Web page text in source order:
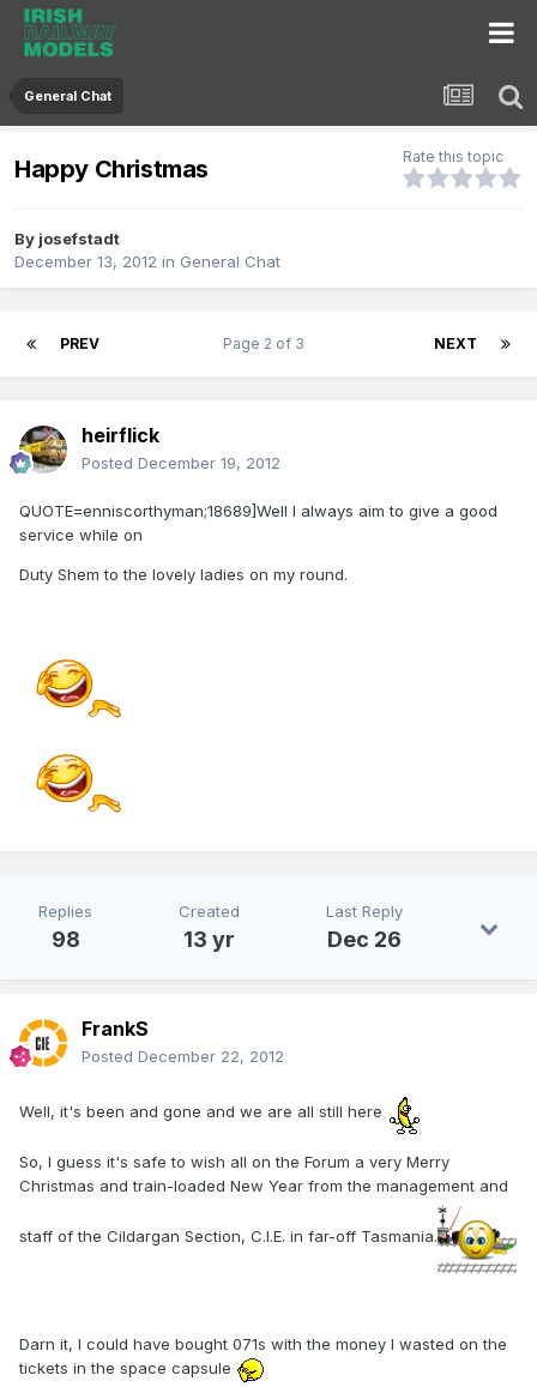
General Chat
Happy Christmas Rate this topic
By josefstadt
December 13, 2012 in General Chat
PREV NEXT
Page 2 of 3
heirflick
Posted December 19, 2012
QUOTE=enniscorthyman;18689]Well I always aim to give a good
service while on
Duty Shem to the lovely ladies on my round.
Replies
98
Created
13 yr
Last Reply
Dec 26
FrankS
Posted December 22, 2012
Well, it's been and gone and we are all still here
So, I guess it's safe to wish all on the Forum a very Merry
Christmas and train-loaded New Year from the management and
staff of the Cildargan Section, C.I.E. in far-off Tasmania.
Darn it, I could have bought 071s with the money I wasted on the
tickets in the space capsule